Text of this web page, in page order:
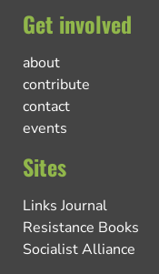
Get involved
about
contribute
contact
events
Sites
Links Journal
Resistance Books
Socialist Alliance